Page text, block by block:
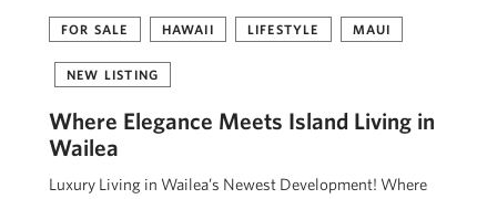
FOR SALE HAWAII LIFESTYLE MAUI
NEW LISTING
Where Elegance Meets Island Living in
Wailea
Luxury Living in Wailea’s Newest Development! Where